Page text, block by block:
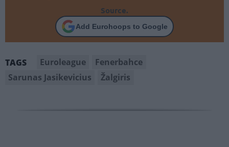
Source.
Add Eurohoops to Google
TAGS Euroleague
Fenerbahce
Sarunas Jasikevicius
Žalgiris